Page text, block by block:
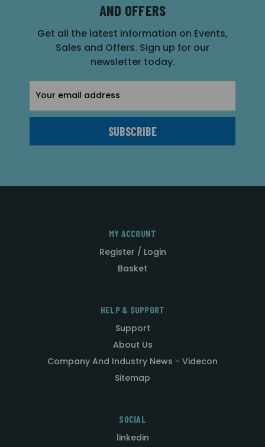
AND OFFERS
Get all the latest information on Events,
Sales and Offers. Sign up for our
newsletter today.
Address
MY ACCOUNT
Register / Login
Basket
HELP & SUPPORT
Support
About Us
Company And Industry News - Videcon
Sitemap
SOCIAL
linkedin